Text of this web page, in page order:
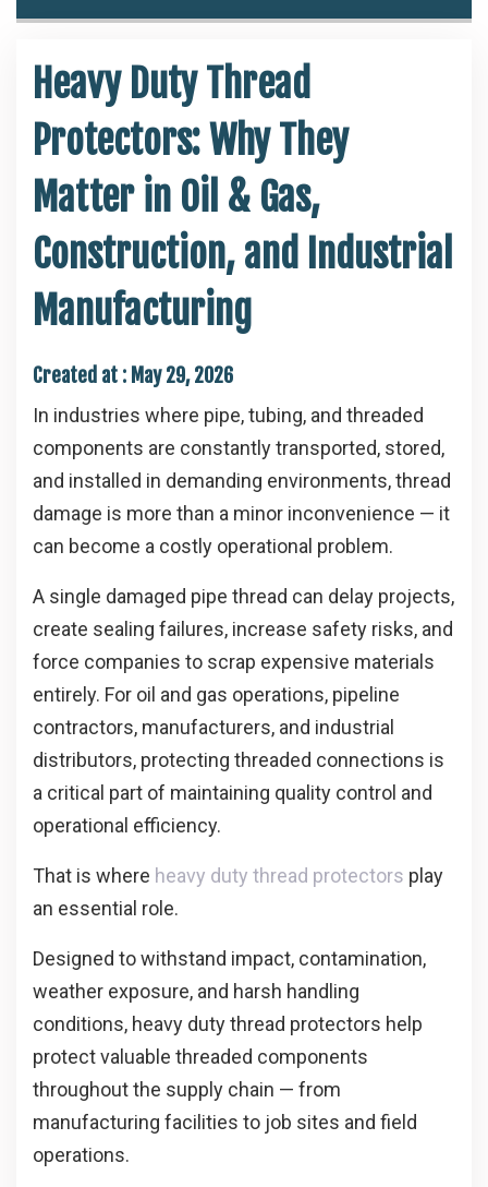
Heavy Duty Thread
Protectors: Why They
Matter in Oil & Gas,
Construction, and Industrial
Manufacturing
Created at : May 29, 2026
In industries where pipe, tubing, and threaded
components are constantly transported, stored,
and installed in demanding environments, thread
damage is more than a minor inconvenience — it
can become a costly operational problem.
A single damaged pipe thread can delay projects,
create sealing failures, increase safety risks, and
force companies to scrap expensive materials
entirely. For oil and gas operations, pipeline
contractors, manufacturers, and industrial
distributors, protecting threaded connections is
a critical part of maintaining quality control and
operational efficiency.
That is where heavy duty thread protectors play
an essential role.
Designed to withstand impact, contamination,
weather exposure, and harsh handling
conditions, heavy duty thread protectors help
protect valuable threaded components
throughout the supply chain — from
manufacturing facilities to job sites and field
operations.